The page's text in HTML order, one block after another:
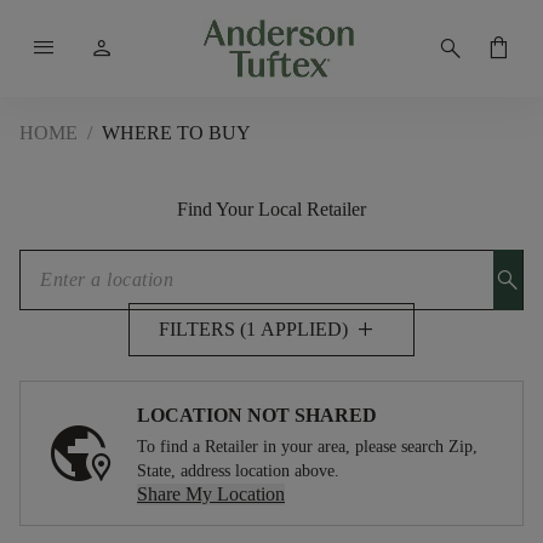
menu person search shopping_bag
HOME / WHERE TO BUY
Find Your Local Retailer
search
FILTERS (1 APPLIED) add
LOCATION NOT SHARED
To find a Retailer in your area, please search Zip,
State, address location above.
Share My Location